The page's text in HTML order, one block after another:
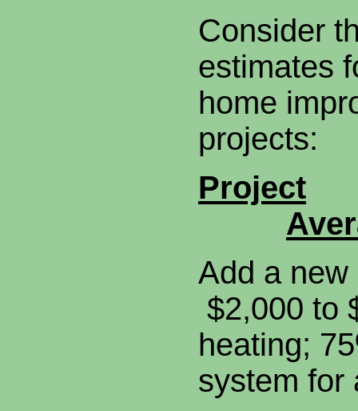
Consider
estimates
home
projects:
Project
Add a
$2,000 to
heating;
system for